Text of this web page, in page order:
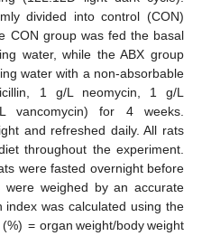
divided into control (CON)
CON group was fed the basal
water, while the ABX group
water with a non-absorbable
1 g/L neomycin, 1 g/L
vancomycin) for 4 weeks.
and refreshed daily. All rats
throughout the experiment.
were fasted overnight before
were weighed by an accurate
was calculated using the
= organ weight/body weight